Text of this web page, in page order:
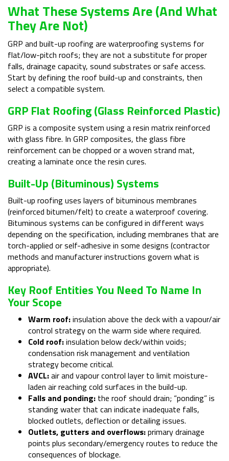
What These Systems Are (and What
They Are Not)
GRP and built-up roofing are waterproofing systems for
flat/low-pitch roofs; they are not a substitute for proper
falls, drainage capacity, sound substrates or safe access.
Start by defining the roof build-up and constraints, then
select a compatible system.
GRP Flat Roofing (glass Reinforced Plastic)
GRP is a composite system using a resin matrix reinforced
with glass fibre. In GRP composites, the glass fibre
reinforcement can be chopped or a woven strand mat,
creating a laminate once the resin cures.
Built-Up (bituminous) Systems
Built-up roofing uses layers of bituminous membranes
(reinforced bitumen/felt) to create a waterproof covering.
Bituminous systems can be configured in different ways
depending on the specification, including membranes that are
torch-applied or self-adhesive in some designs (contractor
methods and manufacturer instructions govern what is
appropriate).
Key Roof Entities You Need To Name In
Your Scope
Warm roof:insulation above the deck with a vapour/air
control strategy on the warm side where required.
Cold roof:insulation below deck/within voids;
condensation risk management and ventilation
strategy become critical.
AVCL:air and vapour control layer to limit moisture-
laden air reaching cold surfaces in the build-up.
Falls and ponding: the roof should drain; “ponding” is
standing water that can indicate inadequate falls,
blocked outlets, deflection or detailing issues.
Outlets, gutters and overflows:primary drainage
points plus secondary/emergency routes to reduce the
consequences of blockage.